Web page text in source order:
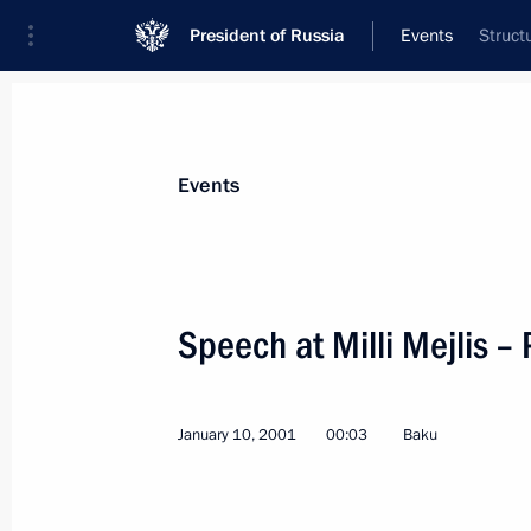
President of Russia Events
News
Addresses to the Federal Assembly
Working Meetings and Conferences
Events
Speech at Milli Mejlis –
January 10, 2001 00:03 Baku